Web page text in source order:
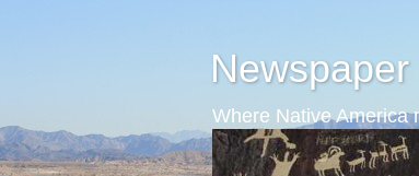
Where Native America